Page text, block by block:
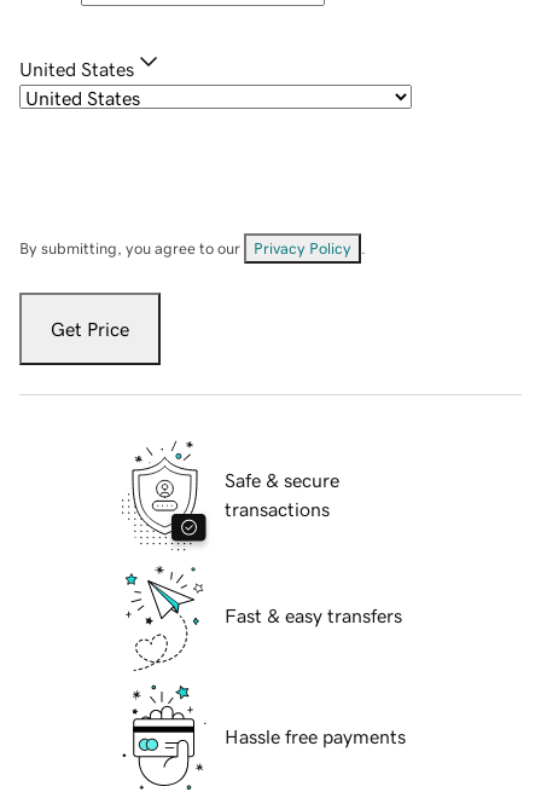
United States
By submitting, you agree to our Privacy Policy
Get Price
Safe & secure
transactions
Fast & easy transfers
Hassle free payments